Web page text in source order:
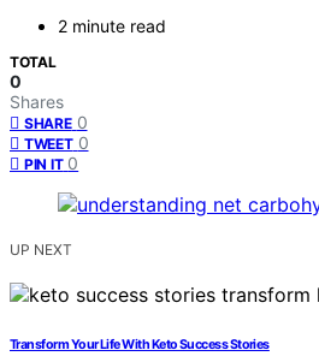
2 minute read
TOTAL
0
Shares
SHARE 0
TWEET 0
PIN IT 0
UP NEXT
Transform Your Life With Keto Success Stories